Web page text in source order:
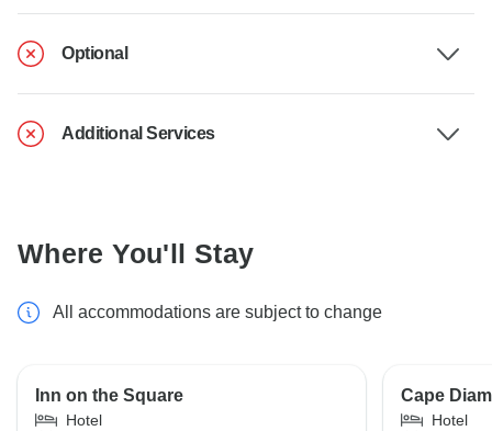
Optional
Additional Services
Where You'll Stay
All accommodations are subject to change
Inn on the Square
Hotel
Cape
Hotel